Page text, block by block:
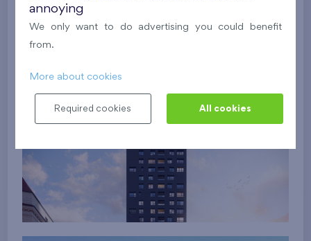
annoying
We only want to do advertising you could benefit
from.
More about cookies
Required cookies All cookies